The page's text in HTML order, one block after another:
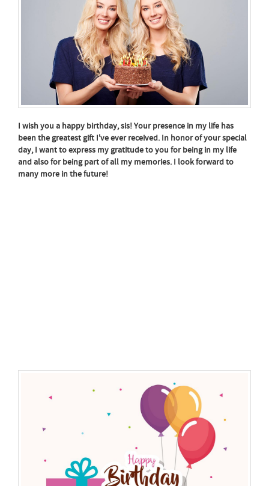
I wish you a happy birthday, sis! Your presence in my life has
been the greatest gift I've ever received. In honor of your special
day, I want to express my gratitude to you for being in my life
and also for being part of all my memories. I look forward to
many more in the future!